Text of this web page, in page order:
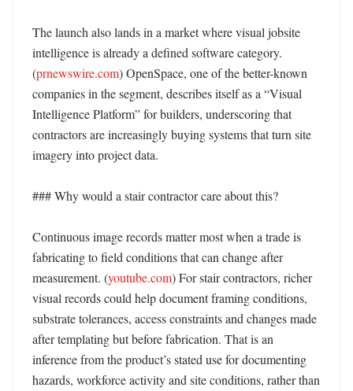
The launch also lands in a market where visual jobsite
intelligence is already a defined software category.
(prnewswire.com) OpenSpace, one of the better-known
companies in the segment, describes itself as a “Visual
Intelligence Platform” for builders, underscoring that
contractors are increasingly buying systems that turn site
imagery into project data.
### Why would a stair contractor care about this?
Continuous image records matter most when a trade is
fabricating to field conditions that can change after
measurement. (youtube.com) For stair contractors, richer
visual records could help document framing conditions,
substrate tolerances, access constraints and changes made
after templating but before fabrication. That is an
inference from the product’s stated use for documenting
hazards, workforce activity and site conditions, rather than